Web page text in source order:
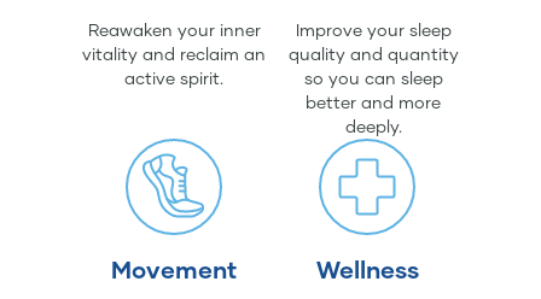
Reawaken your inner
vitality and reclaim an
active spirit.
Improve your sleep
quality and quantity
so you can sleep
better and more
deeply.
Movement Wellness